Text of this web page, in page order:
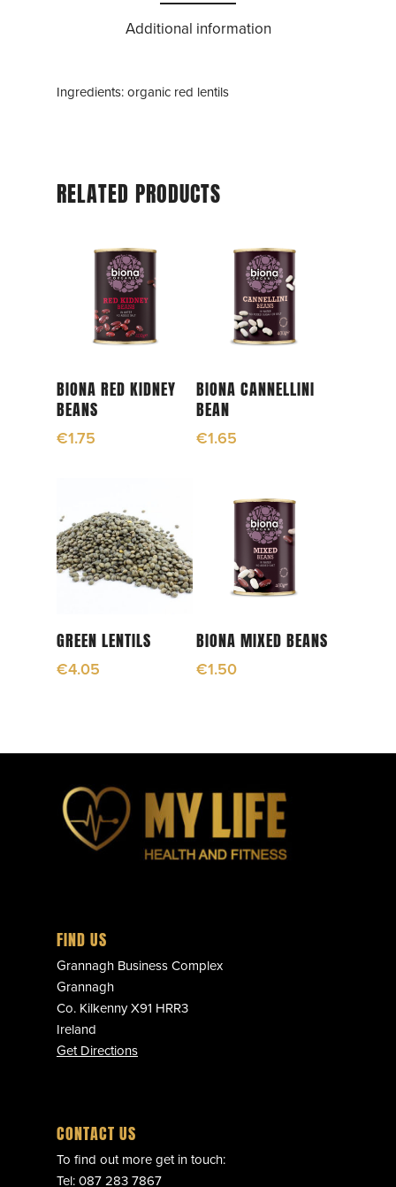
Additional information
Ingredients: organic red lentils
RELATED PRODUCTS
Add To Cart
BIONA RED KIDNEY
BEANS
€1.75
Add To Cart
BIONA CANNELLINI
BEAN
€1.65
Add To Cart
GREEN LENTILS
€4.05
Add To Cart
BIONA MIXED BEANS
€1.50
FIND US
Grannagh Business Complex
Grannagh
Co. Kilkenny X91 HRR3
Ireland
Get Directions
CONTACT US
To find out more get in touch:
Tel: 087 283 7867